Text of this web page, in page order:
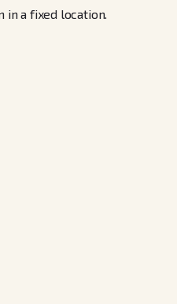
in a fixed location.